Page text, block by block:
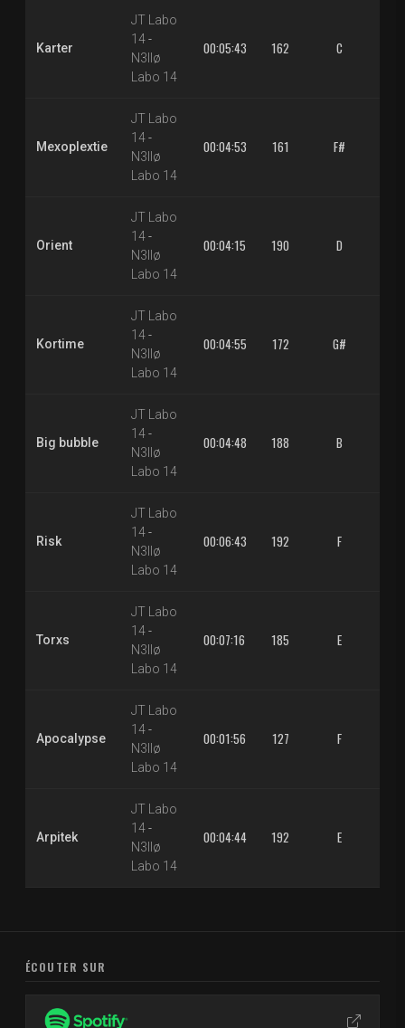
Karter
JT Labo
14-
N3llø
Labo 14
00:05:43 162 C
Mexoplextie
JT Labo
14-
N3llø
Labo 14
00:04:53 161 F#
Orient
JT Labo
14-
N3llø
Labo 14
00:04:15 190 D
Kortime
JT Labo
14-
N3llø
Labo 14
00:04:55 172 G#
Big bubble
JT Labo
14-
N3llø
Labo 14
00:04:48 188 B
Risk
JT Labo
14-
N3llø
Labo 14
00:06:43 192 F
Torxs
JT Labo
14-
N3llø
Labo 14
00:07:16 185 E
Apocalypse
JT Labo
14-
N3llø
Labo 14
00:01:56 127 F
Arpitek
JT Labo
14-
N3llø
Labo 14
00:04:44 192 E
ÉCOUTER SUR